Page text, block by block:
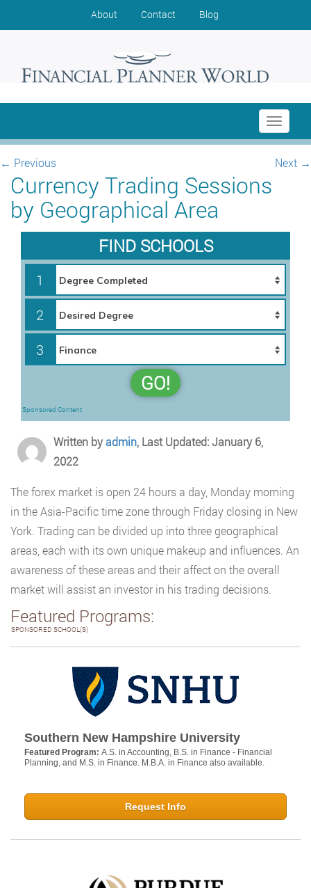
About Contact Blog
Toggle
← Previous Next →
Currency Trading Sessions
by Geographical Area
FIND SCHOOLS
1
2
3
GO!
Sponsored Content
Written byadmin, Last Updated: January 6,
2022
The forex market is open 24 hours a day, Monday morning
in the Asia-Pacific time zone through Friday closing in New
York. Trading can be divided up into three geographical
areas, each with its own unique makeup and influences. An
awareness of these areas and their affect on the overall
market will assist an investor in his trading decisions.
Featured Programs:
SPONSORED SCHOOL(S)
Southern New Hampshire University
Featured Program: A.S. in Accounting, B.S. in Finance - Financial
Planning, and M.S. in Finance. M.B.A. in Finance also available.
Request Info